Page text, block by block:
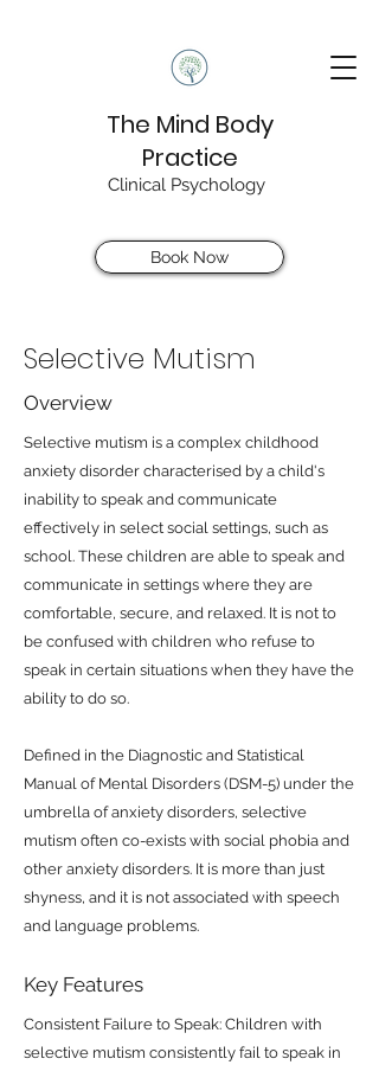
The Mind Body
Practice
Clinical Psychology
Book Now
Selective Mutism
Overview
Selective mutism is a complex childhood
anxiety disorder characterised by a child's
inability to speak and communicate
effectively in select social settings, such as
school. These children are able to speak and
communicate in settings where they are
comfortable, secure, and relaxed. It is not to
be confused with children who refuse to
speak in certain situations when they have the
ability to do so.
Defined in the Diagnostic and Statistical
Manual of Mental Disorders (DSM-5) under the
umbrella of anxiety disorders, selective
mutism often co-exists with social phobia and
other anxiety disorders. It is more than just
shyness, and it is not associated with speech
and language problems.
Key Features
Consistent Failure to Speak: Children with
selective mutism consistently fail to speak in